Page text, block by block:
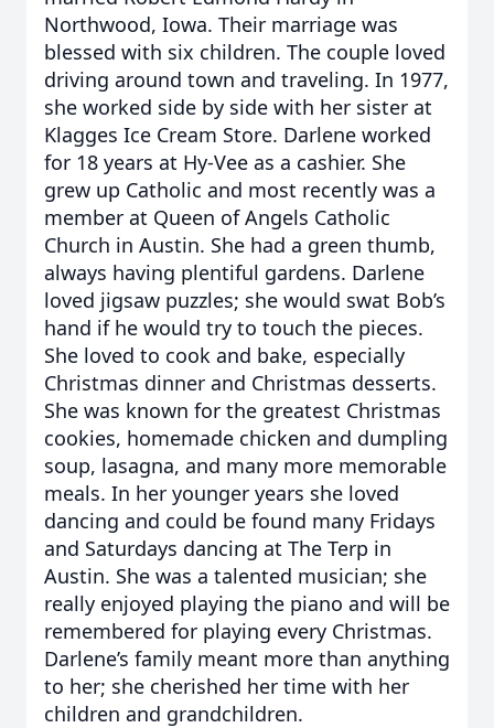
Northwood, Iowa. Their marriage was
blessed with six children. The couple loved
driving around town and traveling. In 1977,
she worked side by side with her sister at
Klagges Ice Cream Store. Darlene worked
for 18 years at Hy-Vee as a cashier. She
grew up Catholic and most recently was a
member at Queen of Angels Catholic
Church in Austin. She had a green thumb,
always having plentiful gardens. Darlene
loved jigsaw puzzles; she would swat Bob’s
hand if he would try to touch the pieces.
She loved to cook and bake, especially
Christmas dinner and Christmas desserts.
She was known for the greatest Christmas
cookies, homemade chicken and dumpling
soup, lasagna, and many more memorable
meals. In her younger years she loved
dancing and could be found many Fridays
and Saturdays dancing at The Terp in
Austin. She was a talented musician; she
really enjoyed playing the piano and will be
remembered for playing every Christmas.
Darlene’s family meant more than anything
to her; she cherished her time with her
children and grandchildren.